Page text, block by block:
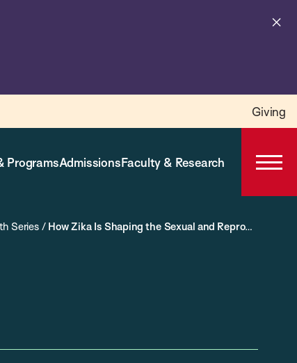
Giving
ProgramsAdmissionsFaculty & Research
Open
Series/ How Zika Is Shaping the Sexual and Reproductive Health and Rights Agenda